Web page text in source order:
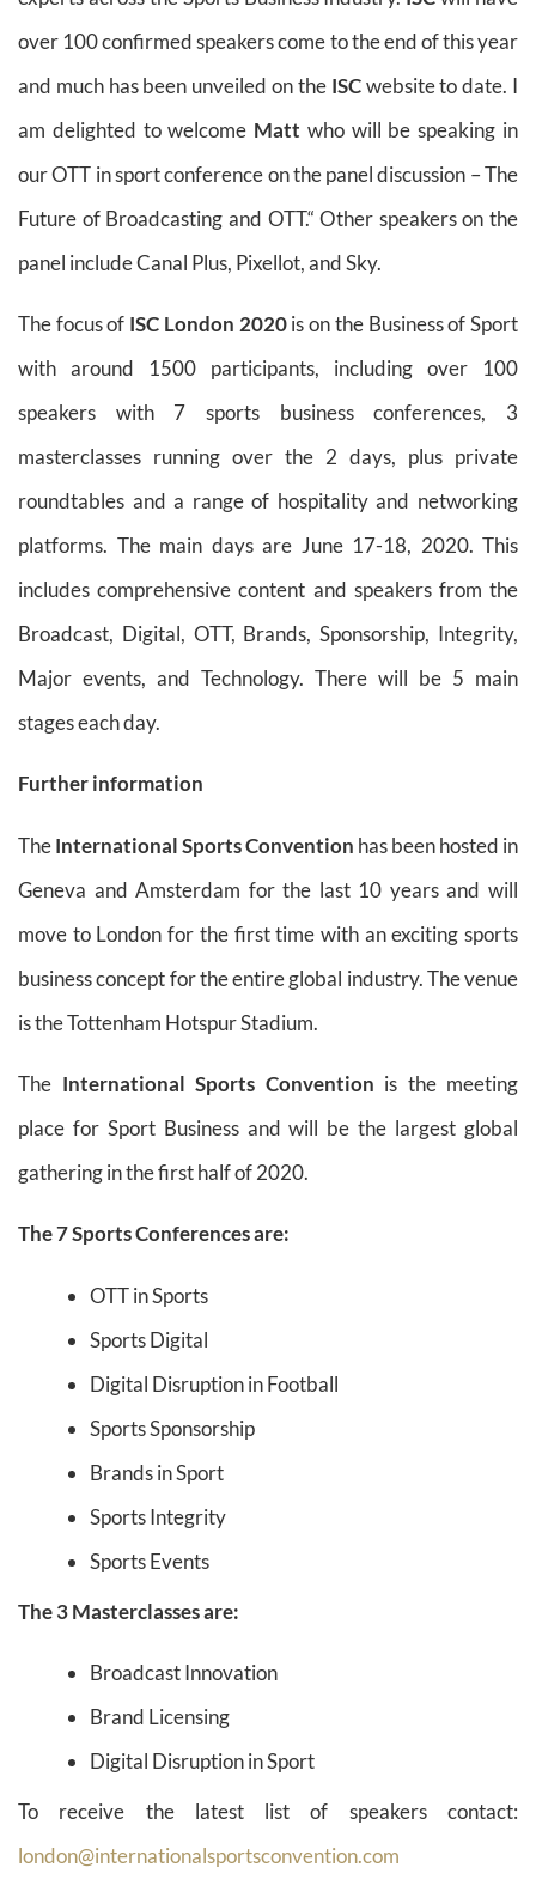
over 100 confirmed speakers come to the end of this year
and much has been unveiled on the ISCwebsite to date. I
am delighted to welcome Matt who will be speaking in
our OTT in sport conference on the panel discussion – The
Future of Broadcasting and OTT.“ Other speakers on the
panel include Canal Plus, Pixellot, and Sky.
The focus of ISC London 2020is on the Business of Sport
with around 1500 participants, including over 100
speakers with 7 sports business conferences, 3
masterclasses running over the 2 days, plus private
roundtables and a range of hospitality and networking
platforms. The main days are June 17-18, 2020. This
includes comprehensive content and speakers from the
Broadcast, Digital, OTT, Brands, Sponsorship, Integrity,
Major events, and Technology. There will be 5 main
stages each day.
Further information
TheInternational Sports Convention has been hosted in
Geneva and Amsterdam for the last 10 years and will
move to London for the first time with an exciting sports
business concept for the entire global industry. The venue
is the Tottenham Hotspur Stadium.
The International Sports Convention is the meeting
place for Sport Business and will be the largest global
gathering in the first half of 2020.
The 7 Sports Conferences are:
OTT in Sports
Sports Digital
Digital Disruption in Football
Sports Sponsorship
Brands in Sport
Sports Integrity
Sports Events
The 3 Masterclasses are:
Broadcast Innovation
Brand Licensing
Digital Disruption in Sport
To receive the latest list of speakers contact:
london@internationalsportsconvention.com